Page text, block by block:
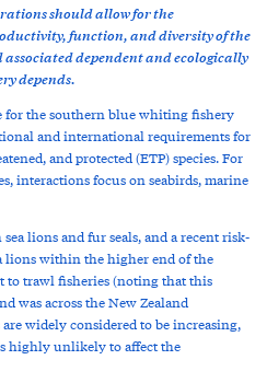
should allow for the
function, and diversity of the
dependent and ecologically
depends.
for the southern blue whiting fishery
and international requirements for
and protected (ETP) species. For
interactions focus on seabirds, marine
lions and fur seals, and a recent risk-
lions within the higher end of the
to trawl fisheries (noting that this
was across the New Zealand
widely considered to be increasing,
highly unlikely to affect the